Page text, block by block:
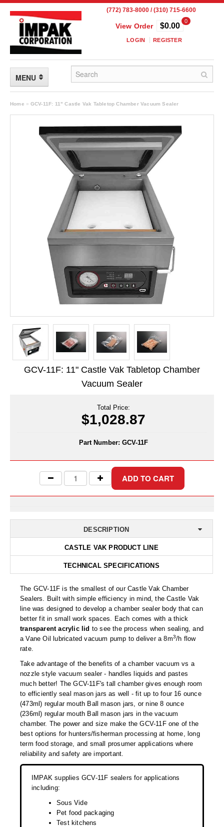
(772) 783-8000 / (310) 715-6600
View Order
0
$0.00
LOGIN REGISTER
MENU
FLEXIBLE PACKAGING
Child Resistant Pouches
Frangible Seal Pouches
High Temperature Pouches
Long Term Food Storage
Mil-Spec Packaging
Mylar® Bags
Rollstock
Side Gusset Bags
SpoutPAK™ Bags
Stand Up Pouches
Sterilized Packaging
Vacuum Seal Bags & Rolls
ZipSeal™ Pouches
All About Desiccants
Anti-Fog Camera Silica Gel Paper
MoisturePak™ 62% Humidity Control
Bulk Desiccants
Caps and Vials
Cargo Container Desiccant
Desiccant Bags
Desiccant Capsules
Desiccant Packets
Desiccant Paper
DriBox™ - Reusable Moisture Control
High Temperature Desiccant
Liquid Absorbers
Home » GCV-11F: 11" Castle Vak Tabletop Chamber Vacuum Sealer
GCV-11F: 11" Castle Vak Tabletop Chamber
Vacuum Sealer
Total Price:
$1,028.87
Part Number: GCV-11F
DESCRIPTION
CASTLE VAK PRODUCT LINE
TECHNICAL SPECIFICATIONS
The GCV-11F is the smallest of our Castle Vak Chamber
Sealers. Built with simple efficiency in mind, the Castle Vak
line was designed to develop a chamber sealer body that can
better fit in small work spaces. Each comes with a thick
transparent acrylic lid to see the process when sealing, and
a Vane Oil lubricated vacuum pump to deliver a 8m3/h flow
rate.
Take advantage of the benefits of a chamber vacuum vs a
nozzle style vacuum sealer - handles liquids and pastes
much better! The GCV-11F's tall chamber gives enough room
to efficiently seal mason jars as well - fit up to four 16 ounce
(473ml) regular mouth Ball mason jars, or nine 8 ounce
(236ml) regular mouth Ball mason jars in the vacuum
chamber. The power and size make the GCV-11F one of the
best options for hunters/fisherman processing at home, long
term food storage, and small prosumer applications where
reliability and safety are important.
IMPAK supplies GCV-11F sealers for applications
including:
Sous Vide
Pet food packaging
Test kitchens